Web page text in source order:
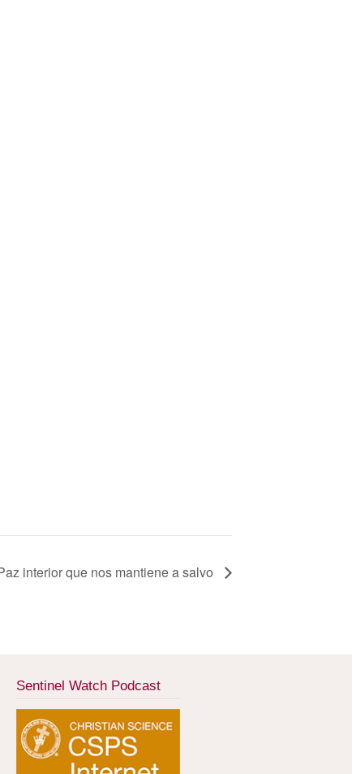
interior que nos mantiene a salvo
Sentinel Watch Podcast